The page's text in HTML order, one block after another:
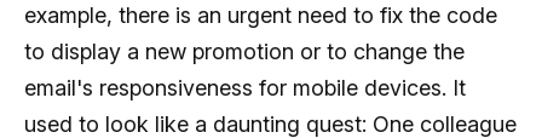
example, there is an urgent need to fix the code
to display a new promotion or to change the
email's responsiveness for mobile devices. It
used to look like a daunting quest: One colleague